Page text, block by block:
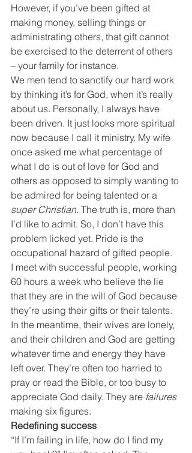
However, if you’ve been gifted at
making money, selling things or
administrating others, that gift cannot
be exercised to the deterrent of others
– your family for instance.
We men tend to sanctify our hard work
by thinking it’s for God, when it’s really
about us. Personally, I always have
been driven. It just looks more spiritual
now because I call it ministry. My wife
once asked me what percentage of
what I do is out of love for God and
others as opposed to simply wanting to
be admired for being talented or a
super Christian. The truth is, more than
I’d like to admit. So, I don’t have this
problem licked yet. Pride is the
occupational hazard of gifted people.
I meet with successful people, working
60 hours a week who believe the lie
that they are in the will of God because
they’re using their gifts or their talents.
In the meantime, their wives are lonely,
and their children and God are getting
whatever time and energy they have
left over. They’re often too harried to
pray or read the Bible, or too busy to
appreciate God daily. They are failures
making six figures.
Redefining success
“If I’m failing in life, how do I find my